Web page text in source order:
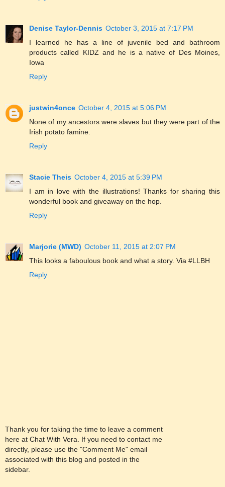
Denise Taylor-Dennis October 3, 2015 at 7:17 PM
I learned he has a line of juvenile bed and bathroom
products called KIDZ and he is a native of Des Moines,
Iowa
Reply
justwin4once October 4, 2015 at 5:06 PM
None of my ancestors were slaves but they were part of the
Irish potato famine.
Reply
Stacie Theis October 4, 2015 at 5:39 PM
I am in love with the illustrations! Thanks for sharing this
wonderful book and giveaway on the hop.
Reply
Marjorie (MWD) October 11, 2015 at 2:07 PM
This looks a faboulous book and what a story. Via #LLBH
Reply
Thank you for taking the time to leave a comment
here at Chat With Vera. If you need to contact me
directly, please use the "Comment Me" email
associated with this blog and posted in the
sidebar.